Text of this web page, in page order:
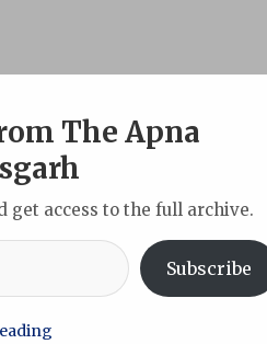
NEW DELHI SPORTS
The Apna
get access to the full archive.
Subscribe